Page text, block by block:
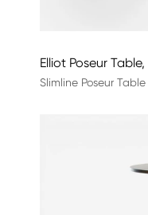
Elliot Poseur
Slimline Poseur Table